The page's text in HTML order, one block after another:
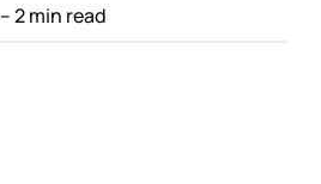
– 2 min read